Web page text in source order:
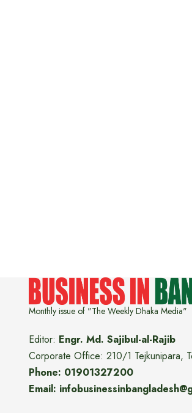
Monthly issue of "The Weekly Dhaka Media"
Editor: Engr. Md. Sajibul-al-Rajib
Corporate Office: 210/1 Tejkunipara,
Phone: 01901327200
Email: